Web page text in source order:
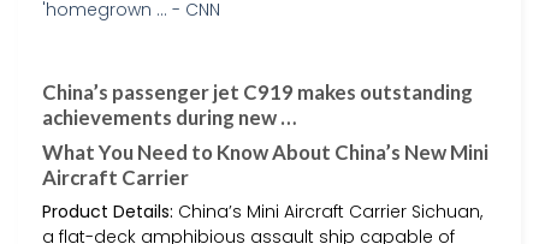
China’s passenger jet C919 makes outstanding
achievements during new …
What You Need to Know About China’s New Mini
Aircraft Carrier
Product Details: China’s Mini Aircraft Carrier Sichuan,
a flat-deck amphibious assault ship capable of